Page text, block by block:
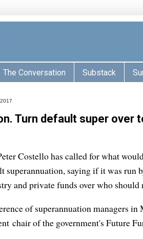
The Conversation Substack
Turn default super over
Costello has called for what
superannuation, saying if it was run
and private funds over who should
of superannuation managers
chair of the government's Future